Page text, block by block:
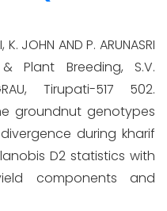
K. JOHN AND P. ARUNASRI
Plant Breeding, S.V.
Tirupati-517 502.
groundnut genotypes
during kharif
D2 statistics with
components and